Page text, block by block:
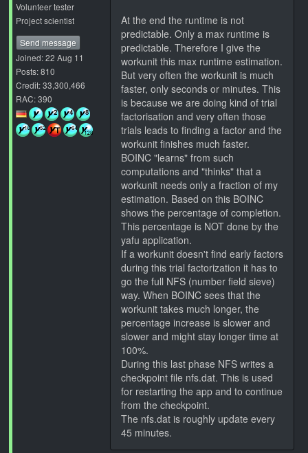
Volunteer tester
Project scientist
Send message
Joined: 22 Aug 11
Posts: 810
Credit: 33,300,466
RAC: 390
At the end the runtime is not
predictable. Only a max runtime is
predictable. Therefore I give the
workunit this max runtime estimation.
But very often the workunit is much
faster, only seconds or minutes. This
is because we are doing kind of trial
factorisation and very often those
trials leads to finding a factor and the
workunit finishes much faster.
BOINC "learns" from such
computations and "thinks" that a
workunit needs only a fraction of my
estimation. Based on this BOINC
shows the percentage of completion.
This percentage is NOT done by the
yafu application.
If a workunit doesn't find early factors
during this trial factorization it has to
go the full NFS (number field sieve)
way. When BOINC sees that the
workunit takes much longer, the
percentage increase is slower and
slower and might stay longer time at
100%.
During this last phase NFS writes a
checkpoint file nfs.dat. This is used
for restarting the app and to continue
from the checkpoint.
The nfs.dat is roughly update every
45 minutes.